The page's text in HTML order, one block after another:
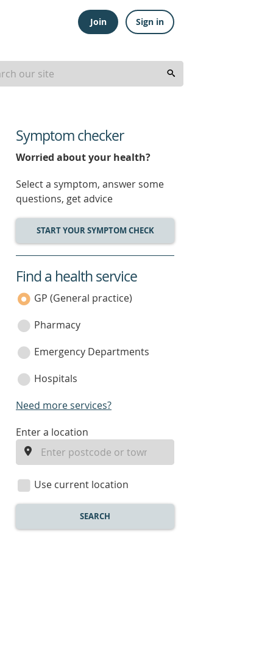
Join Sign in
Symptom checker
Worried about your health?
Select a symptom, answer some
questions, get advice
START YOUR SYMPTOM CHECK
service
category
Find a health service
GP (General practice)
Pharmacy
Emergency Departments
Hospitals
Need more services?
enter
location
Enter a location
Use current location
SEARCH